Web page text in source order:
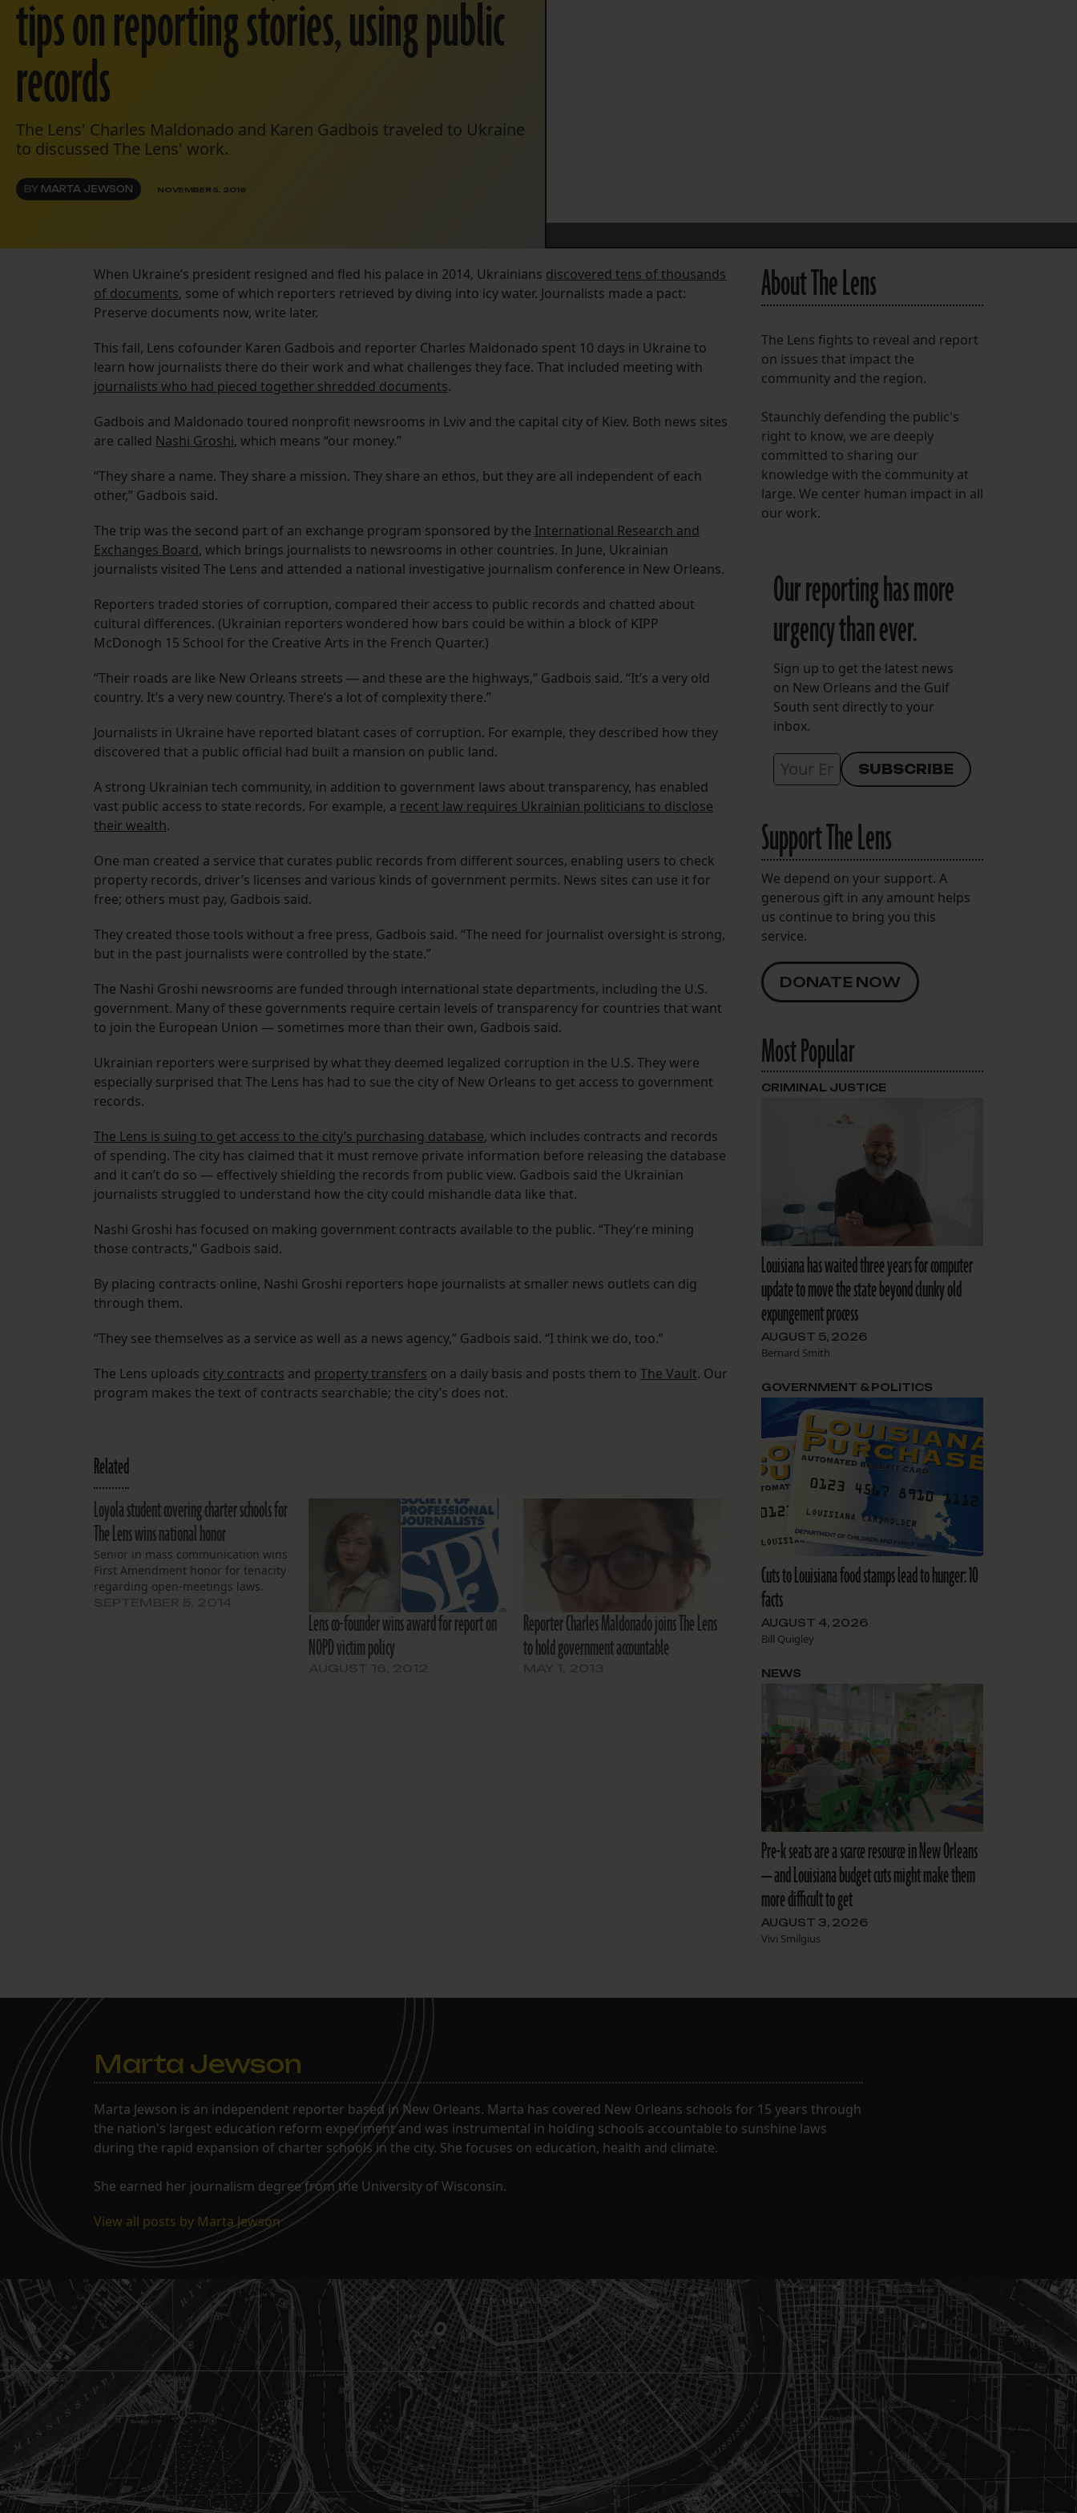
tips on reporting stories, using public
records
The Lens' Charles Maldonado and Karen Gadbois traveled to Ukraine
to discussed The Lens' work.
BY MARTA JEWSON NOVEMBER 5, 2016
When Ukraine’s president resigned and fled his palace in 2014, Ukrainians discovered tens of thousands
of documents, some of which reporters retrieved by diving into icy water. Journalists made a pact:
Preserve documents now, write later.
This fall, Lens cofounder Karen Gadbois and reporter Charles Maldonado spent 10 days in Ukraine to
learn how journalists there do their work and what challenges they face. That included meeting with
journalists who had pieced together shredded documents.
Gadbois and Maldonado toured nonprofit newsrooms in Lviv and the capital city of Kiev. Both news sites
are called Nashi Groshi, which means “our money.”
“They share a name. They share a mission. They share an ethos, but they are all independent of each
other,” Gadbois said.
The trip was the second part of an exchange program sponsored by the International Research and
Exchanges Board, which brings journalists to newsrooms in other countries. In June, Ukrainian
journalists visited The Lens and attended a national investigative journalism conference in New Orleans.
Reporters traded stories of corruption, compared their access to public records and chatted about
cultural differences. (Ukrainian reporters wondered how bars could be within a block of KIPP
McDonogh 15 School for the Creative Arts in the French Quarter.)
“Their roads are like New Orleans streets — and these are the highways,” Gadbois said. “It’s a very old
country. It’s a very new country. There’s a lot of complexity there.”
Journalists in Ukraine have reported blatant cases of corruption. For example, they described how they
discovered that a public official had built a mansion on public land.
A strong Ukrainian tech community, in addition to government laws about transparency, has enabled
vast public access to state records. For example, a recent law requires Ukrainian politicians to disclose
their wealth.
One man created a service that curates public records from different sources, enabling users to check
property records, driver’s licenses and various kinds of government permits. News sites can use it for
free; others must pay, Gadbois said.
They created those tools without a free press, Gadbois said. “The need for journalist oversight is strong,
but in the past journalists were controlled by the state.”
The Nashi Groshi newsrooms are funded through international state departments, including the U.S.
government. Many of these governments require certain levels of transparency for countries that want
to join the European Union — sometimes more than their own, Gadbois said.
Ukrainian reporters were surprised by what they deemed legalized corruption in the U.S. They were
especially surprised that The Lens has had to sue the city of New Orleans to get access to government
records.
The Lens is suing to get access to the city’s purchasing database, which includes contracts and records
of spending. The city has claimed that it must remove private information before releasing the database
and it can’t do so — effectively shielding the records from public view. Gadbois said the Ukrainian
journalists struggled to understand how the city could mishandle data like that.
Nashi Groshi has focused on making government contracts available to the public. “They’re mining
those contracts,” Gadbois said.
By placing contracts online, Nashi Groshi reporters hope journalists at smaller news outlets can dig
through them.
“They see themselves as a service as well as a news agency,” Gadbois said. “I think we do, too.”
The Lens uploads city contracts and property transfers on a daily basis and posts them to The Vault. Our
program makes the text of contracts searchable; the city’s does not.
Related
Loyola student covering charter schools for
The Lens wins national honor
Senior in mass communication wins
First Amendment honor for tenacity
regarding open-meetings laws.
Lens co-founder wins award for report on
NOPD victim policy
Reporter Charles Maldonado joins The Lens
to hold government accountable
About The Lens
The Lens fights to reveal and report
on issues that impact the
community and the region.
Staunchly defending the public's
right to know, we are deeply
committed to sharing our
knowledge with the community at
large. We center human impact in all
our work.
Our reporting has more
urgency than ever.
Sign up to get the latest news
on New Orleans and the Gulf
South sent directly to your
inbox.
Support The Lens
We depend on your support. A
generous gift in any amount helps
us continue to bring you this
service.
DONATE NOW
Most Popular
Louisiana has waited three years for computer
update to move the state beyond clunky old
expungement process
AUGUST 5, 2026
Bernard Smith
CRIMINAL JUSTICE
Cuts to Louisiana food stamps lead to hunger: 10
facts
AUGUST 4, 2026
Bill Quigley
GOVERNMENT & POLITICS
Pre-k seats are a scarce resource in New Orleans
— and Louisiana budget cuts might make them
more difficult to get
AUGUST 3, 2026
Vivi Smilgius
NEWS
Marta Jewson
Marta Jewson is an independent reporter based in New Orleans. Marta has covered New Orleans schools for 15 years through
the nation's largest education reform experiment and was instrumental in holding schools accountable to sunshine laws
during the rapid expansion of charter schools in the city. She focuses on education, health and climate.
She earned her journalism degree from the University of Wisconsin.
View all posts by Marta Jewson